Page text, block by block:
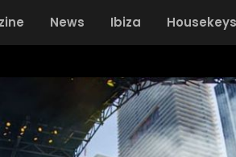
News Ibiza Housekeys